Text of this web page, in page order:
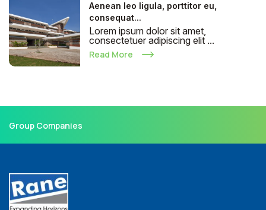
Aenean leo ligula, porttitor eu,
consequat...
Lorem ipsum dolor sit amet,
consectetuer adipiscing elit ...
Read More
Group Companies